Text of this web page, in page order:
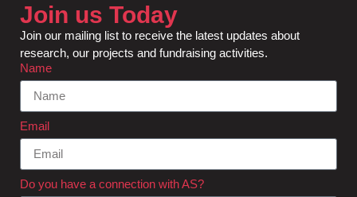
Join us Today
Join our mailing list to receive the latest updates about
research, our projects and fundraising activities.
Name
Email
Do you have a connection with AS?